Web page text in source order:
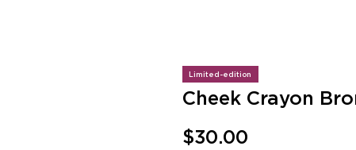
Limited-edition
Cheek Crayon
$30.00